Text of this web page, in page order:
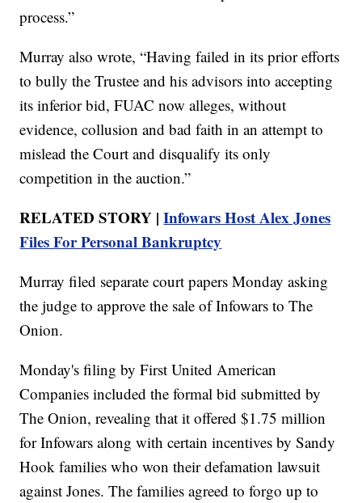
process.”
Murray also wrote, “Having failed in its prior efforts
to bully the Trustee and his advisors into accepting
its inferior bid, FUAC now alleges, without
evidence, collusion and bad faith in an attempt to
mislead the Court and disqualify its only
competition in the auction.”
RELATED STORY |Infowars Host Alex Jones
Files For Personal Bankruptcy
Murray filed separate court papers Monday asking
the judge to approve the sale of Infowars to The
Onion.
Monday's filing by First United American
Companies included the formal bid submitted by
The Onion, revealing that it offered $1.75 million
for Infowars along with certain incentives by Sandy
Hook families who won their defamation lawsuit
against Jones. The families agreed to forgo up to